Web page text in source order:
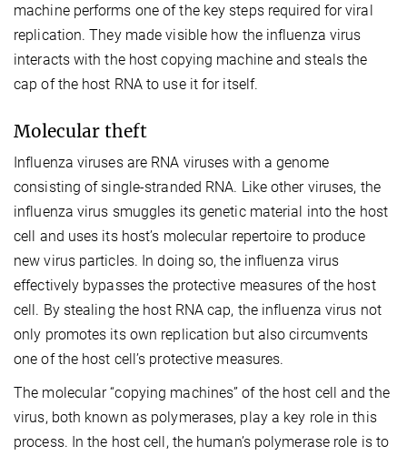
machine performs one of the key steps required for viral
replication. They made visible how the influenza virus
interacts with the host copying machine and steals the
cap of the host RNA to use it for itself.
Molecular theft
Influenza viruses are RNA viruses with a genome
consisting of single-stranded RNA. Like other viruses, the
influenza virus smuggles its genetic material into the host
cell and uses its host’s molecular repertoire to produce
new virus particles. In doing so, the influenza virus
effectively bypasses the protective measures of the host
cell. By stealing the host RNA cap, the influenza virus not
only promotes its own replication but also circumvents
one of the host cell’s protective measures.
The molecular “copying machines” of the host cell and the
virus, both known as polymerases, play a key role in this
process. In the host cell, the human’s polymerase role is to